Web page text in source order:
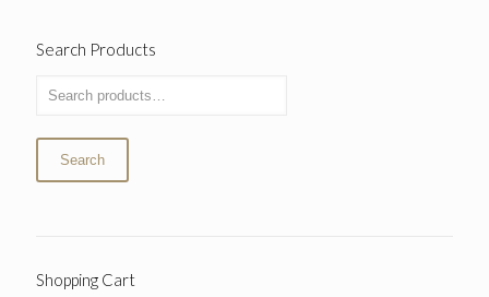
Search Products
Search
Shopping Cart